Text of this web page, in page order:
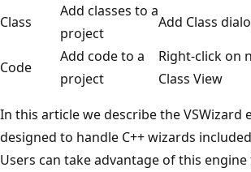
Class
Add classes to a
project
Add Class
Code
Add code to a
project
Right-click on
Class View
In this article we describe the VSWizard
designed to handle C++ wizards
Users can take advantage of this